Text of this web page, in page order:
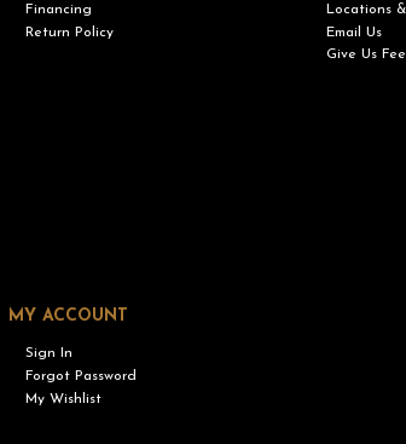
Financing
Return Policy
Locations
Email Us
Give Us
MY ACCOUNT
Sign In
Forgot Password
My Wishlist